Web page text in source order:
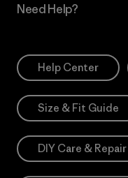
Need Help?
Help Center
Size & Fit Guide
DIY Care & Repair